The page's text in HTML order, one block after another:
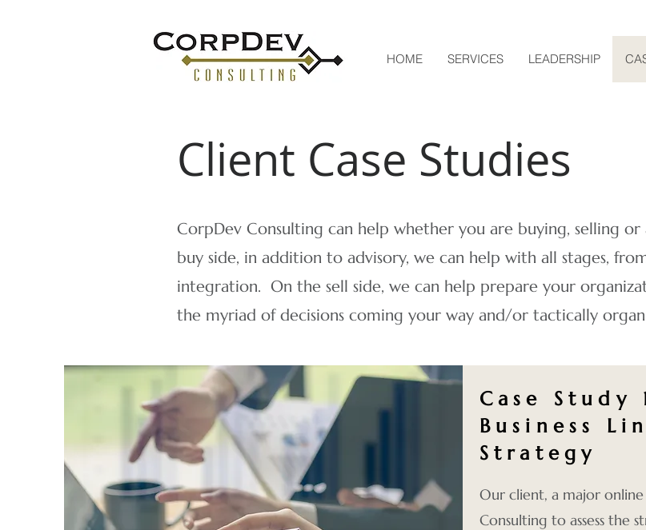
HOME SERVICES LEADERSHIP
Client Case Studies
CorpDev Consulting can help whether you are buying, selling
buy side, in addition to advisory, we can help with all stages,
integration. ​On the sell side, we can help prepare your
the myriad of decisions coming your way and/or tactically
Case Study
Business
Strategy
Our client, a major
Consulting to assess the